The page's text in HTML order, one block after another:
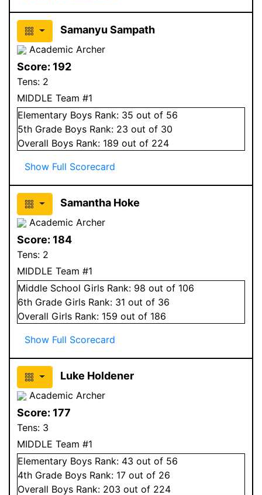
Samanyu Sampath
Academic Archer
Score: 192
Tens: 2
MIDDLE Team #1
Elementary Boys Rank: 35 out of 56
5th Grade Boys Rank: 23 out of 30
Overall Boys Rank: 189 out of 224
Show Full Scorecard
Samantha Hoke
Academic Archer
Score: 184
Tens: 2
MIDDLE Team #1
Middle School Girls Rank: 98 out of 106
6th Grade Girls Rank: 31 out of 36
Overall Girls Rank: 159 out of 186
Show Full Scorecard
Luke Holdener
Academic Archer
Score: 177
Tens: 3
MIDDLE Team #1
Elementary Boys Rank: 43 out of 56
4th Grade Boys Rank: 17 out of 26
Overall Boys Rank: 203 out of 224